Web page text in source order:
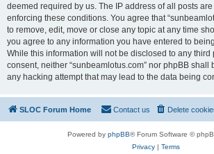
deemed required by us. The IP address of all posts
enforcing these conditions. You agree that
to remove, edit, move or close any topic at any time
you agree to any information you have entered to
While this information will not be disclosed to any third
consent, neither “sunbeamlotus.com” nor phpBB
any hacking attempt that may lead to the data being
SLOC Forum Home Delete
Contact us
Powered by phpBB® Forum Software ©
Privacy| Terms